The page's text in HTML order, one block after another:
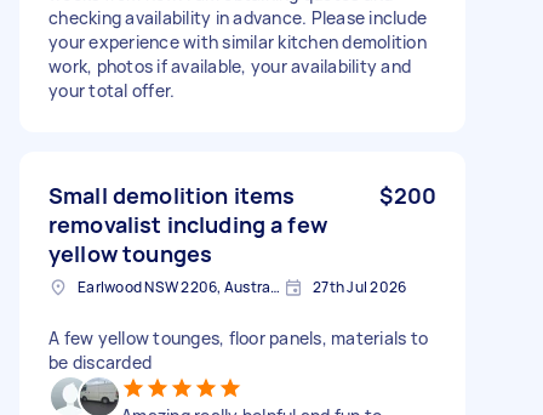
checking availability in advance. Please include
your experience with similar kitchen demolition
work, photos if available, your availability and
your total offer.
Small demolition items
removalist including a few
yellow tounges
$200
Earlwood NSW 2206, Australia 27th Jul 2026
A few yellow tounges, floor panels, materials to
be discarded